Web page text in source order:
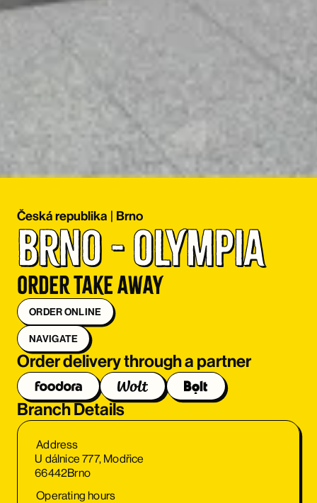
Česká republika | Brno
Brno - Olympia
Order take away
ORDER ONLINE
NAVIGATE
Order delivery through a partner
Branch Details
Address
U dálnice 777, Modřice
66442Brno
Operating hours